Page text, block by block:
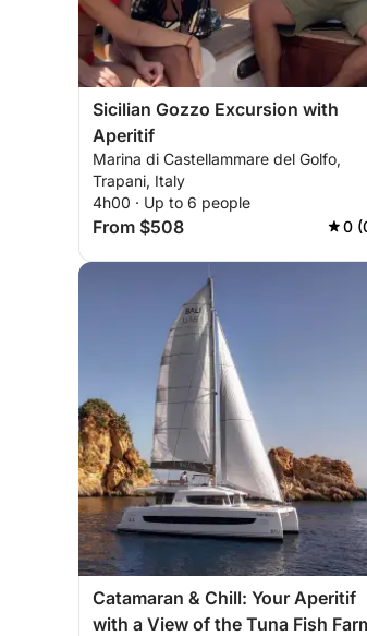
Sicilian Gozzo Excursion with
Aperitif
Marina di Castellammare del Golfo,
Trapani, Italy
4h00 · Up to 6 people
From $508 0
Catamaran & Chill: Your Aperitif
with a View of the Tuna Fish